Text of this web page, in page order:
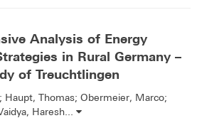
Analysis of Energy
in Rural Germany –
of Treuchtlingen
Haupt, Thomas; Obermeier, Marco;
Haresh...